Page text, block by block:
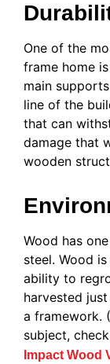
One of the
frame home
main
line of the
that can
damage that
wooden
Wood has
steel. Wood
ability to
harvested
a framework.
subject,
Impact Wood